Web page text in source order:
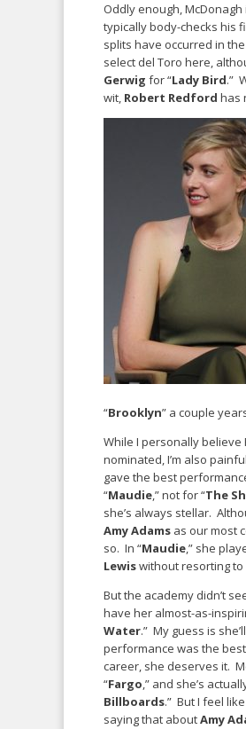
Oddly enough,
typically body-checks his
splits have occurred in
select del Toro here,
Gerwig for “Lady Bird.”
wit, Robert Redford has
“Brooklyn” a couple
While I personally believe
nominated, I’m also
gave the best
“Maudie,” not for “The
she’s always stellar.
Amy Adams as our most
so. In “Maudie,” she
Lewiswithout resorting
But the academy didn’t
have her almost-as-
Water.” My guess is
performance was the
career, she deserves it.
“Fargo,” and she’s
Billboards.” But I feel
saying that aboutAmy